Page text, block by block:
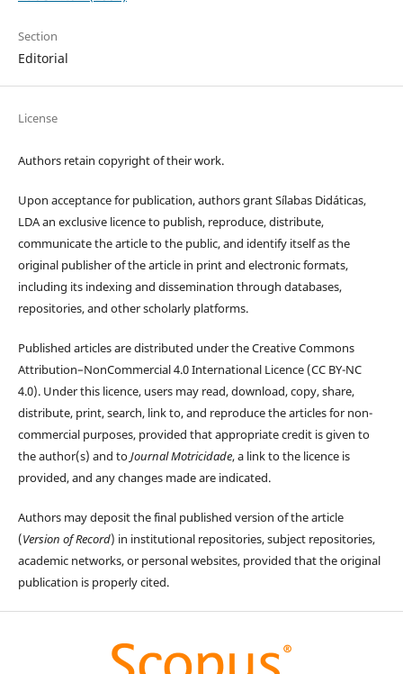
Section
Editorial
License
Authors retain copyright of their work.
Upon acceptance for publication, authors grant Sílabas Didáticas,
LDA an exclusive licence to publish, reproduce, distribute,
communicate the article to the public, and identify itself as the
original publisher of the article in print and electronic formats,
including its indexing and dissemination through databases,
repositories, and other scholarly platforms.
Published articles are distributed under the Creative Commons
Attribution–NonCommercial 4.0 International Licence (CC BY-NC
4.0). Under this licence, users may read, download, copy, share,
distribute, print, search, link to, and reproduce the articles for non-
commercial purposes, provided that appropriate credit is given to
the author(s) and toJournal Motricidade, a link to the licence is
provided, and any changes made are indicated.
Authors may deposit the final published version of the article
(Version of Record) in institutional repositories, subject repositories,
academic networks, or personal websites, provided that the original
publication is properly cited.